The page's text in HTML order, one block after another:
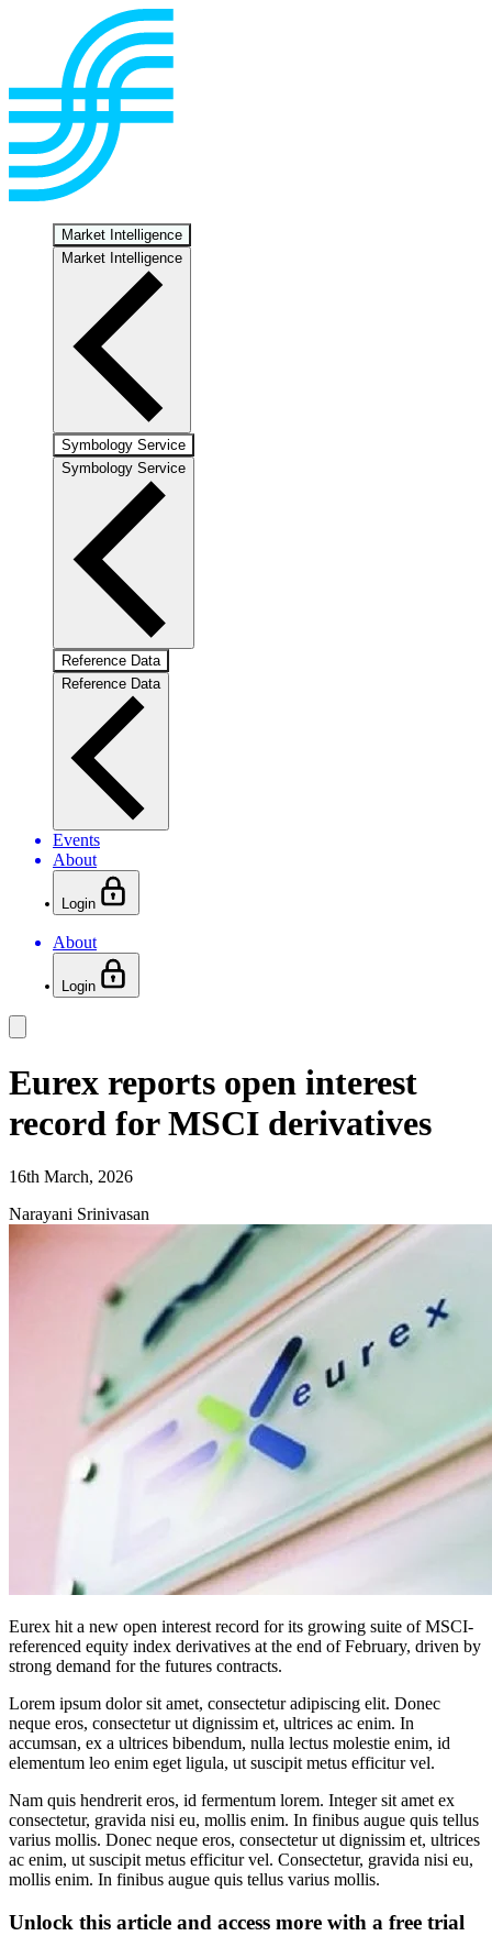
Market Intelligence
Market Intelligence
Symbology Service
Symbology Service
Reference Data
Reference Data
Events
About
Login
About
Login
Eurex reports open interest
record for MSCI derivatives
16th March, 2026
Narayani Srinivasan
Eurex hit a new open interest record for its growing suite of MSCI-
referenced equity index derivatives at the end of February, driven by
strong demand for the futures contracts.
Lorem ipsum dolor sit amet, consectetur adipiscing elit. Donec
neque eros, consectetur ut dignissim et, ultrices ac enim. In
accumsan, ex a ultrices bibendum, nulla lectus molestie enim, id
elementum leo enim eget ligula, ut suscipit metus efficitur vel.
Nam quis hendrerit eros, id fermentum lorem. Integer sit amet ex
consectetur, gravida nisi eu, mollis enim. In finibus augue quis tellus
varius mollis. Donec neque eros, consectetur ut dignissim et, ultrices
ac enim, ut suscipit metus efficitur vel. Consectetur, gravida nisi eu,
mollis enim. In finibus augue quis tellus varius mollis.
Unlock this article and access more with a free trial